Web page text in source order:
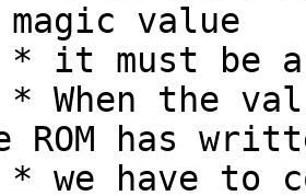
value
ROM has